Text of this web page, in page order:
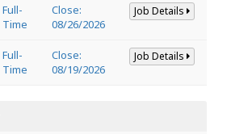
Full-
Time
Close:
08/26/2026
Job Details
Full-
Time
Close:
08/19/2026
Job Details